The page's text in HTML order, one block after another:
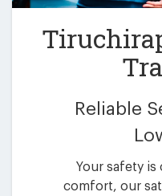
Reliable
Your safety
comfort, our